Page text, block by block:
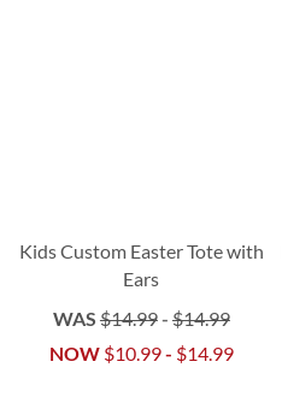
Kids Custom Easter Tote with
Ears
WAS $14.99- $14.99
NOW $10.99- $14.99